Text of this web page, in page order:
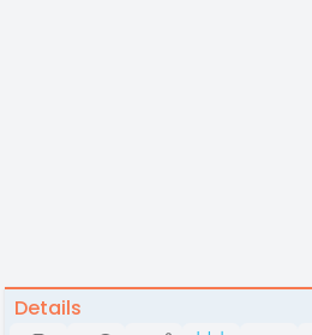
Details